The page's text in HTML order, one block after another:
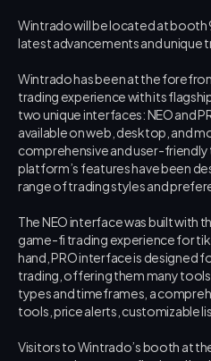
Wintrado will be located at
latest advancements and unique
Wintrado has been at the
trading experience with its
two unique interfaces: NEO and
available on web, desktop, and
comprehensive and user-
platform’s features have been
range of trading styles and
The NEO interface was built with
game-fi trading experience for
hand, PRO interface is designed
trading, offering them many
types and timeframes, a
tools, price alerts, customizable
Visitors to Wintrado’s booth at